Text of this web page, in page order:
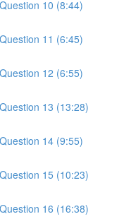
10 (8:44)
11 (6:45)
12 (6:55)
13 (13:28)
14 (9:55)
15 (10:23)
16 (16:38)